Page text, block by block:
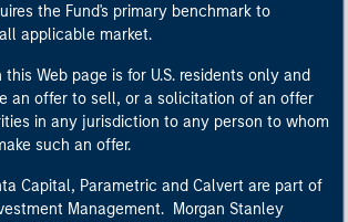
the Fund's primary benchmark to
applicable market.
Web page is for U.S. residents only and
an offer to sell, or a solicitation of an offer
in any jurisdiction to any person to whom
such an offer.
Capital, Parametric and Calvert are part of
Management. Morgan Stanley